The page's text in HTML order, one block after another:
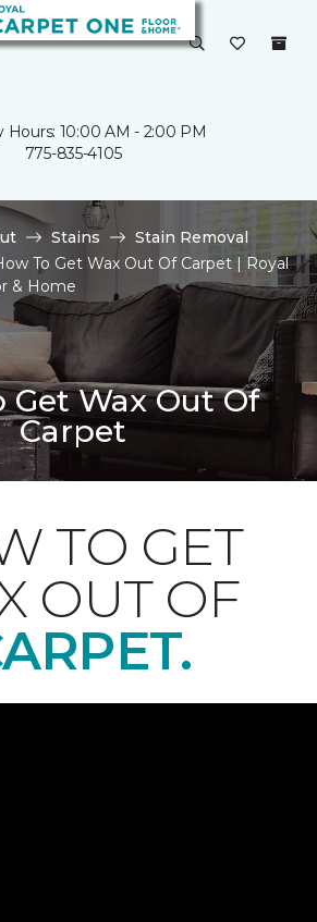
Hours: 10:00 AM - 2:00 PM
775-835-4105
Stains
Stain Removal
To Get Wax Out Of Carpet | Royal
& Home
Get Wax Out Of
Carpet
TO GET
OUT OF